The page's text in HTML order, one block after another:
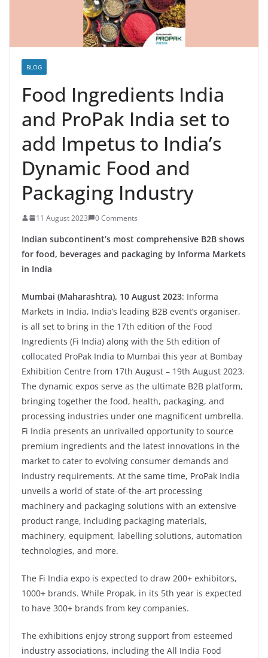
BLOG
Food Ingredients India
and ProPak India set to
add Impetus to India’s
Dynamic Food and
Packaging Industry
11 August 2023 0 Comments
Indian subcontinent’s most comprehensive B2B shows
for food, beverages and packaging by Informa Markets
in India
Mumbai (Maharashtra), 10 August 2023: Informa
Markets in India, India’s leading B2B event’s organiser,
is all set to bring in the 17th edition of the Food
Ingredients (Fi India) along with the 5th edition of
collocated ProPak India to Mumbai this year at Bombay
Exhibition Centre from 17th August – 19th August 2023.
The dynamic expos serve as the ultimate B2B platform,
bringing together the food, health, packaging, and
processing industries under one magnificent umbrella.
Fi India presents an unrivalled opportunity to source
premium ingredients and the latest innovations in the
market to cater to evolving consumer demands and
industry requirements. At the same time, ProPak India
unveils a world of state-of-the-art processing
machinery and packaging solutions with an extensive
product range, including packaging materials,
machinery, equipment, labelling solutions, automation
technologies, and more.
The Fi India expo is expected to draw 200+ exhibitors,
1000+ brands. While Propak, in its 5th year is expected
to have 300+ brands from key companies.
The exhibitions enjoy strong support from esteemed
industry associations, including the All India Food